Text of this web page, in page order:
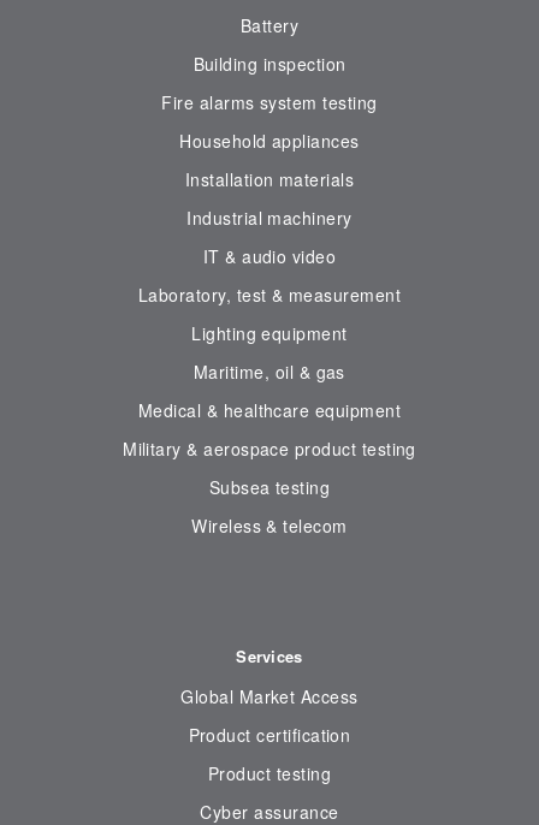
Battery
Building inspection
Fire alarms system testing
Household appliances
Installation materials
Industrial machinery
IT & audio video
Laboratory, test & measurement
Lighting equipment
Maritime, oil & gas
Medical & healthcare equipment
Military & aerospace product testing
Subsea testing
Wireless & telecom
Services
Global Market Access
Product certification
Product testing
Cyber assurance